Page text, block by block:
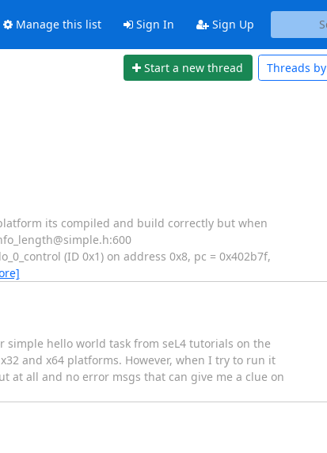
Manage this list Sign In Sign Up
Start a new thread Threads by
its compiled and build correctly but when
(ID 0x1) on address 0x8, pc = 0x402b7f,
hello world task from seL4 tutorials on the
and x64 platforms. However, when I try to run it
all and no error msgs that can give me a clue on